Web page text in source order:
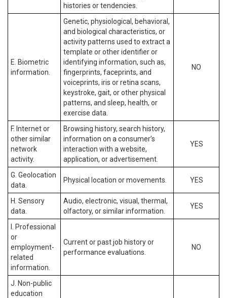
histories or tendencies.
E. Biometric
information.
Genetic, physiological, behavioral,
and biological characteristics, or
activity patterns used to extract a
template or other identifier or
identifying information, such as,
fingerprints, faceprints, and
voiceprints, iris or retina scans,
keystroke, gait, or other physical
patterns, and sleep, health, or
exercise data.
NO
F. Internet or
other similar
network
activity.
Browsing history, search history,
information on a consumer’s
interaction with a website,
application, or advertisement.
YES
G. Geolocation
data.
Physical location or movements. YES
H. Sensory
data.
Audio, electronic, visual, thermal,
olfactory, or similar information.
YES
I. Professional
or
employment-
related
information.
Current or past job history or
performance evaluations.
NO
J. Non-public
education